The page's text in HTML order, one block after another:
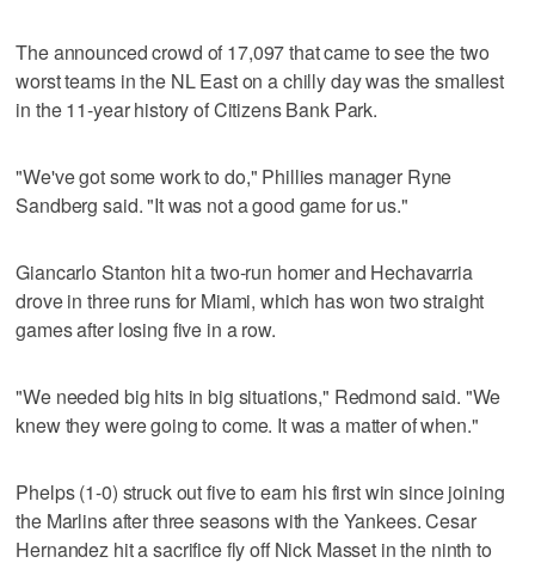
The announced crowd of 17,097 that came to see the two
worst teams in the NL East on a chilly day was the smallest
in the 11-year history of Citizens Bank Park.
"We've got some work to do," Phillies manager Ryne
Sandberg said. "It was not a good game for us."
Giancarlo Stanton hit a two-run homer and Hechavarria
drove in three runs for Miami, which has won two straight
games after losing five in a row.
"We needed big hits in big situations," Redmond said. "We
knew they were going to come. It was a matter of when."
Phelps (1-0) struck out five to earn his first win since joining
the Marlins after three seasons with the Yankees. Cesar
Hernandez hit a sacrifice fly off Nick Masset in the ninth to